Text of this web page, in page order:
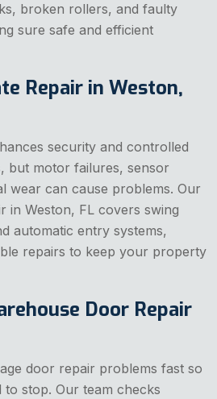
broken rollers, and faulty
sure safe and efficient
Repair in Weston,
security and controlled
but motor failures, sensor
wear can cause problems. Our
in Weston, FL covers swing
automatic entry systems,
repairs to keep your property
Door Repair
door repair problems fast so
to stop. Our team checks